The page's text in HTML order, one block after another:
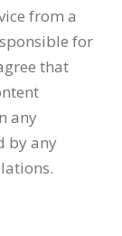
from a
for
that
any
by any